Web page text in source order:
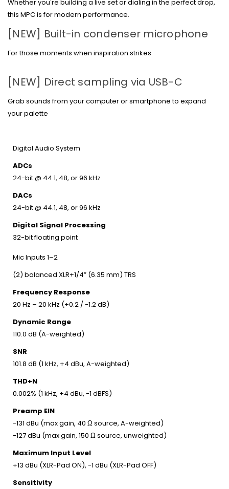
Whether you're building a live set or dialing in the perfect drop,
this MPC is for modern performance.
[NEW] Built-in condenser microphone
For those moments when inspiration strikes
[NEW] Direct sampling via USB-C
Grab sounds from your computer or smartphone to expand
your palette
Digital Audio System
ADCs
24-bit @ 44.1, 48, or 96 kHz
DACs
24-bit @ 44.1, 48, or 96 kHz
Digital Signal Processing
32-bit floating point
Mic Inputs 1–2
(2) balanced XLR+1/4” (6.35 mm) TRS
Frequency Response
20 Hz – 20 kHz (+0.2 / -1.2 dB)
Dynamic Range
110.0 dB (A-weighted)
SNR
101.8 dB (1 kHz, +4 dBu, A-weighted)
THD+N
0.002% (1 kHz, +4 dBu, -1 dBFS)
Preamp EIN
-131 dBu (max gain, 40 Ω source, A-weighted)
-127 dBu (max gain, 150 Ω source, unweighted)
Maximum Input Level
+13 dBu (XLR-Pad ON), -1 dBu (XLR-Pad OFF)
Sensitivity